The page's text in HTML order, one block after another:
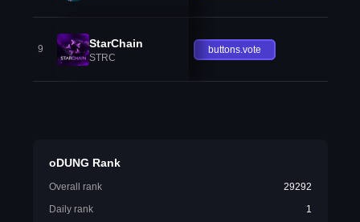
9 StarChain
STRC
buttons.vote
oDUNG Rank
Overall rank
29292
Daily rank
1